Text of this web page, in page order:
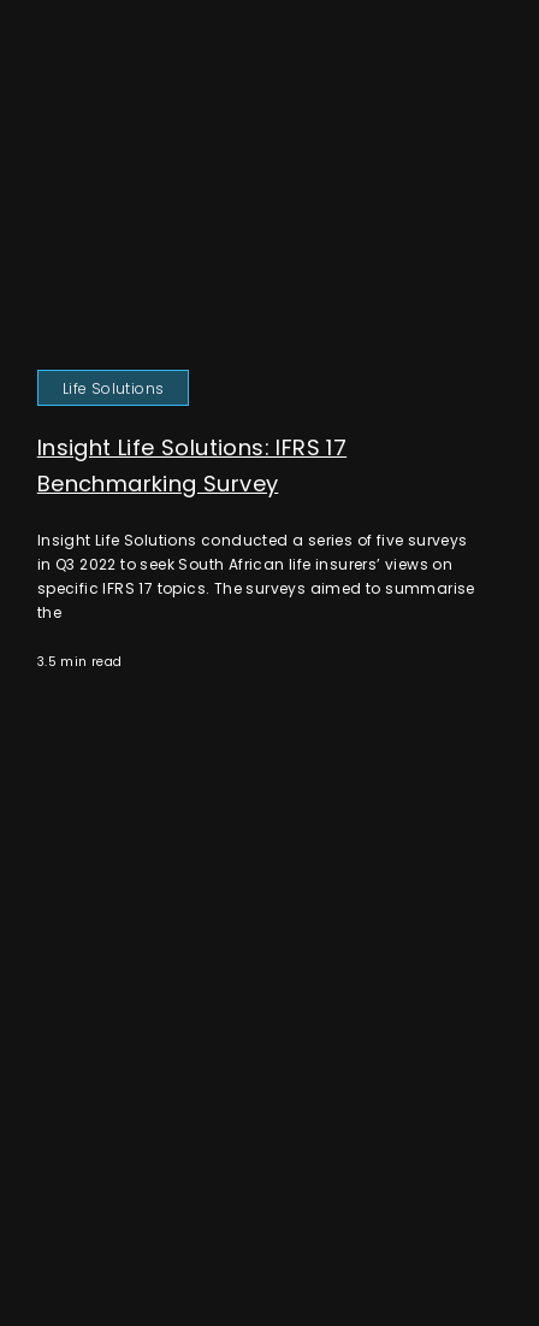
Life Solutions
Insight Life Solutions: IFRS 17
Benchmarking Survey
Insight Life Solutions conducted a series of five surveys
in Q3 2022 to seek South African life insurers’ views on
specific IFRS 17 topics. The surveys aimed to summarise
the
3.5 min read